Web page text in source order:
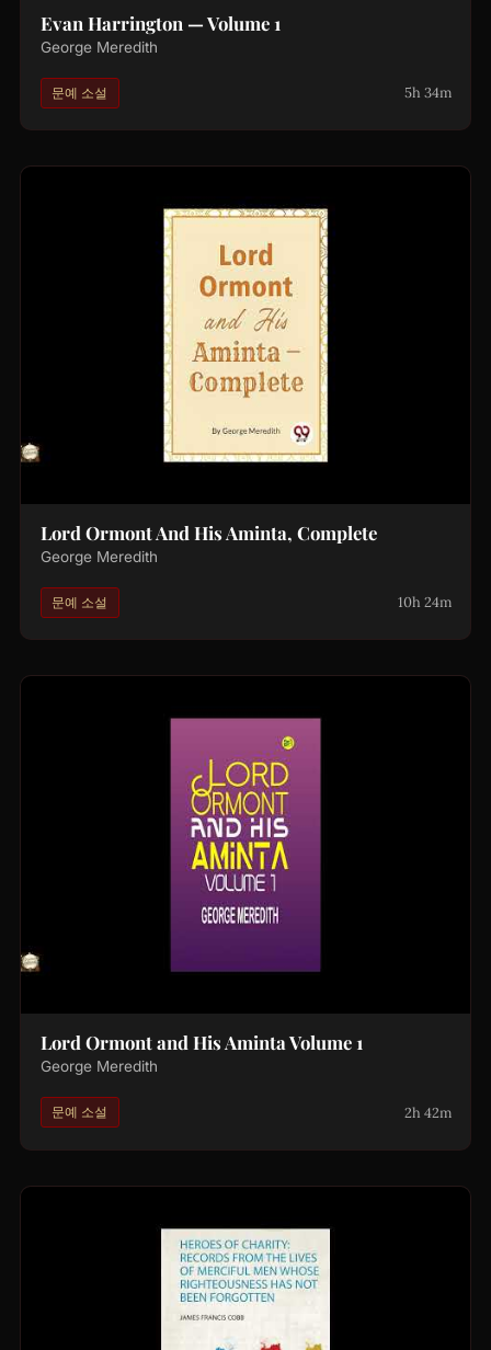
Evan Harrington — Volume 1
George Meredith
문예 소설 5h 34m
Lord Ormont And His Aminta, Complete
George Meredith
문예 소설 10h 24m
Lord Ormont and His Aminta Volume 1
George Meredith
문예 소설 2h 42m